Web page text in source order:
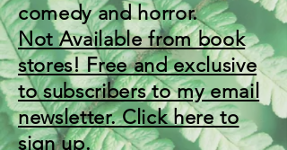
comedy and horror.
Not Available from book
stores! Free and exclusive
to subscribers to my email
newsletter. Click here to
sign up.